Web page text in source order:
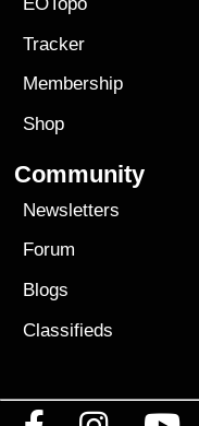
Tracker
Membership
Shop
Community
Newsletters
Forum
Blogs
Classifieds